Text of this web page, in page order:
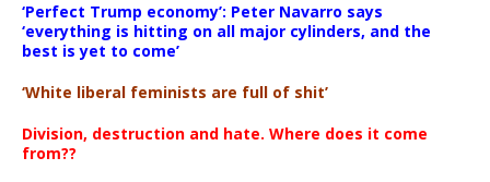
‘Perfect Trump economy’: Peter Navarro says
‘everything is hitting on all major cylinders, and the
best is yet to come’
‘White liberal feminists are full of shit’
Division, destruction and hate. Where does it come
from??